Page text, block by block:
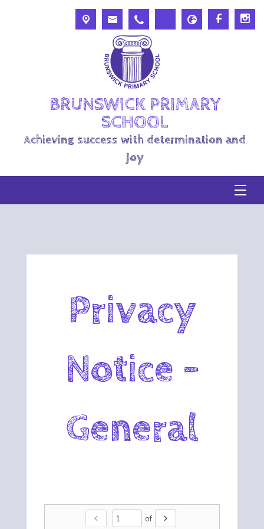
BRUNSWICK PRIMARY
SCHOOL
Achieving success with determination and
joy
Privacy
Notice -
General
chevron_left of chevron_right